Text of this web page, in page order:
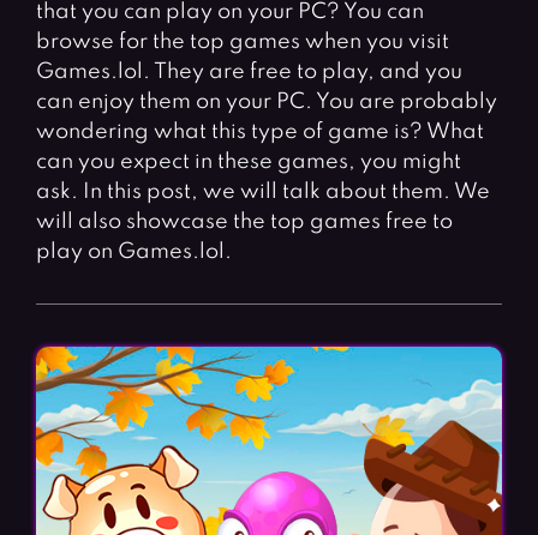
Cooking Games
Crazy Games
Fighting Games
Girl Games
Gun Games
Horror Games
Shooting Games
Silver Games
Simulation Games
Sports Games
Strategy Games
Word Games
CONTACT
that you can play on your PC? You can
browse for the top games when you visit
Games.lol. They are free to play, and you
can enjoy them on your PC. You are probably
wondering what this type of game is? What
can you expect in these games, you might
ask. In this post, we will talk about them. We
will also showcase the top games free to
play on Games.lol.